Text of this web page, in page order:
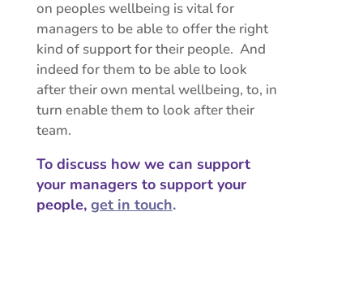
on peoples wellbeing is vital for
managers to be able to offer the right
kind of support for their people. And
indeed for them to be able to look
after their own mental wellbeing, to, in
turn enable them to look after their
team.
To discuss how we can support
your managers to support your
people, get in touch.